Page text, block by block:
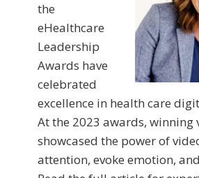
the
eHealthcare
Leadership
Awards have
celebrated
excellence in health care
At the 2023 awards, winning
showcased the power of
attention, evoke emotion,